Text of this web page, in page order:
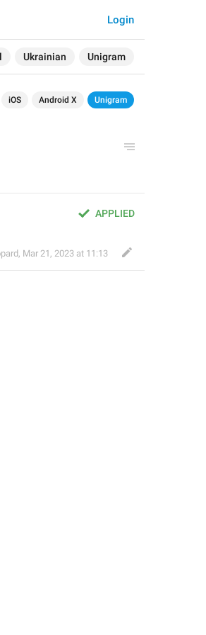
Ukrainian Unigram
Login
iOS Android X Unigram
APPLIED
, Mar 21, 2023 at 11:13